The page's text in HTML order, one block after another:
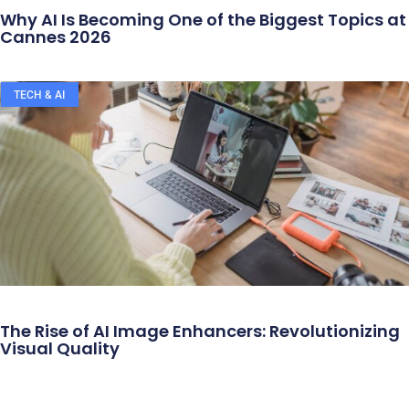
Why AI Is Becoming One of the Biggest Topics at
Cannes 2026
TECH & AI
The Rise of AI Image Enhancers: Revolutionizing
Visual Quality